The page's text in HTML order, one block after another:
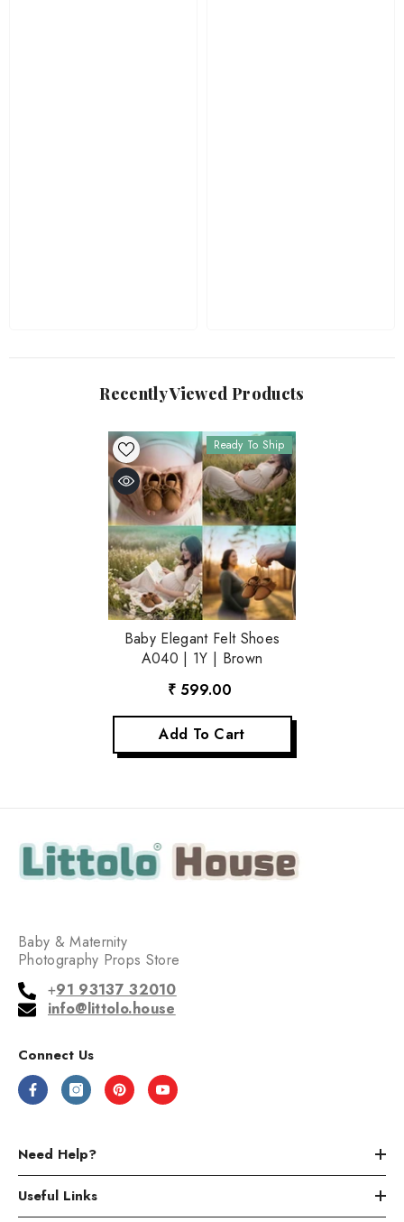
Recently Viewed Products
Ready To Ship
Baby Elegant Felt Shoes
A040 | 1Y | Brown
₹ 599.00
Add To Cart
Baby & Maternity
Photography Props Store
+91 93137 32010
info@littolo.house
Connect Us
Need Help?
Useful Links